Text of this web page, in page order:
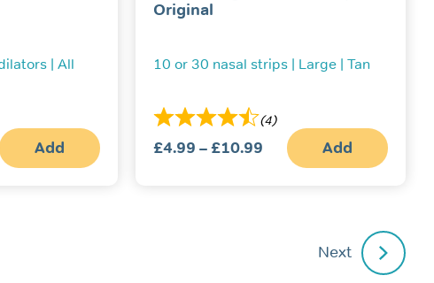
| All
Add
Original
10 or 30 nasal strips | Large | Tan
(4)
£4.99 –£10.99 Price
range:
Add
This
The
options
may
Next